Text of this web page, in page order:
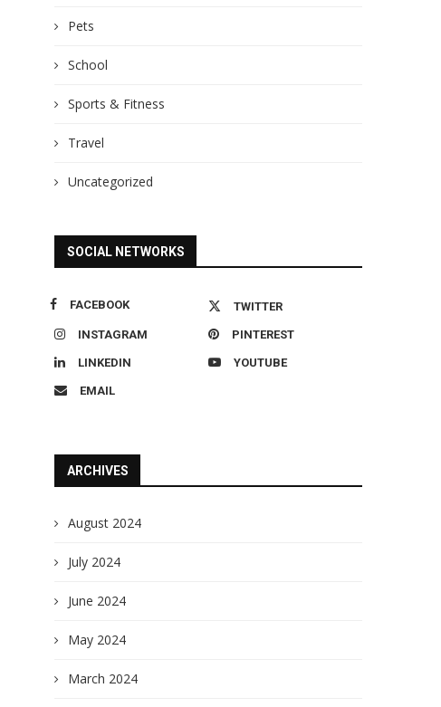
Pets
School
Sports & Fitness
Travel
Uncategorized
SOCIAL NETWORKS
FACEBOOK TWITTER
INSTAGRAM PINTEREST
LINKEDIN YOUTUBE
EMAIL
ARCHIVES
August 2024
July 2024
June 2024
May 2024
March 2024